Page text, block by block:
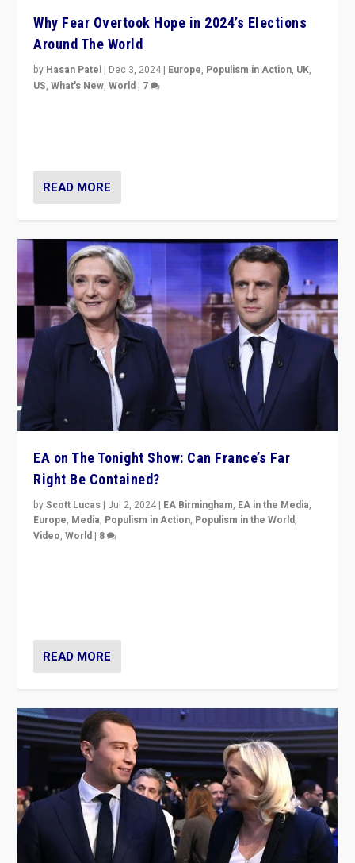
Why Fear Overtook Hope in 2024’s Elections
Around The World
by Hasan Patel | Dec 3, 2024 | Europe, Populism in Action, UK,
US,What's New,World | 7
READ MORE
EA on The Tonight Show: Can France’s Far
Right Be Contained?
byScott Lucas | Jul 2, 2024 | EA Birmingham, EA in the Media,
Europe, Media, Populism in Action, Populism in the World,
Video,World | 8
READ MORE